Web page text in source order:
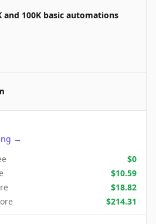
and 100K basic automations
→
$0
$10.59
$18.82
$214.31